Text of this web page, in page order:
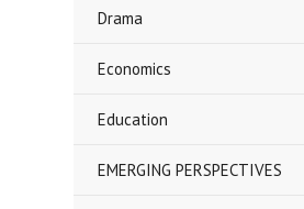
Drama
Economics
Education
EMERGING PERSPECTIVES